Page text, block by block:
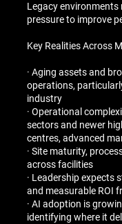
Legacy
pressure to improve
Key Realities Across
· Aging assets and
operations,
industry
· Operational
sectors and newer
centres, advanced
· Site maturity,
across facilities
· Leadership expects
and measurable ROI
· AI adoption is
identifying where it